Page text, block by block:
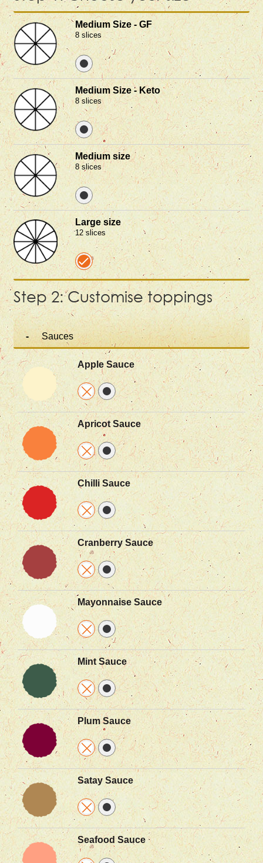
Medium Size - GF
8 slices
Medium Size - Keto
8 slices
Medium size
8 slices
Large size
12 slices
Step 2: Customise toppings
Sauces
Apple Sauce
Apricot Sauce
Chilli Sauce
Cranberry Sauce
Mayonnaise Sauce
Mint Sauce
Plum Sauce
Satay Sauce
Seafood Sauce